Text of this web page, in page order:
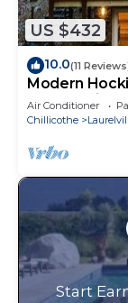
US $432
10.0(11
Modern
Arcade, Fire
Air Conditioner
Chillicothe
Start